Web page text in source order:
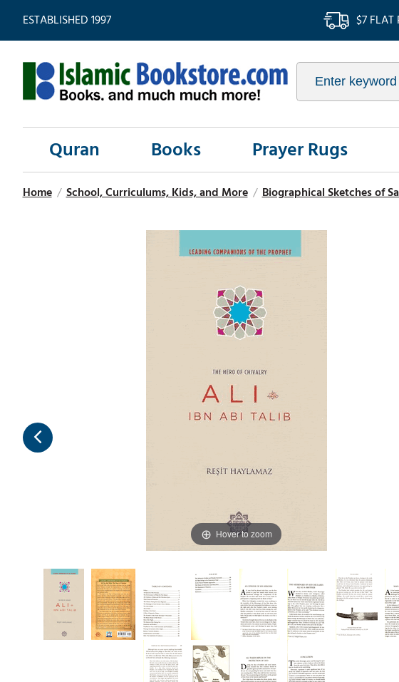
ESTABLISHED 1997 $7 FLAT
Quran Books Prayer Rugs
Home / School, Curriculums, Kids, and More / Biographical Sketches of
Hover to zoom